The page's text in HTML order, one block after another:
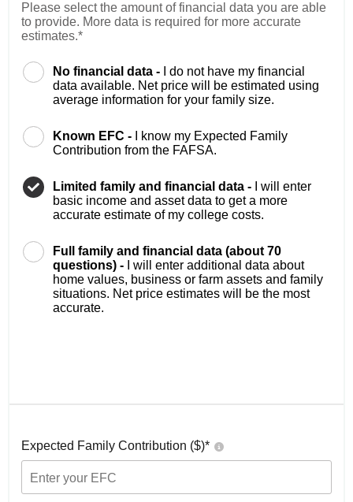
Please select the amount of financial data you are able
to provide. More data is required for more accurate
estimates.*
No financial data -
I do not have my financial
data available. Net price will be estimated using
average information for your family size.
Known EFC -
I know my Expected Family
Contribution from the FAFSA.
Limited family and financial data -
I will enter
basic income and asset data to get a more
accurate estimate of my college costs.
Full family and financial data (about 70
questions) -
I will enter additional data about
home values, business or farm assets and family
situations. Net price estimates will be the most
accurate.
Expected Family Contribution ($)*